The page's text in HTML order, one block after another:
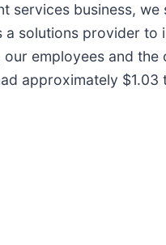
services business,
solutions provider
employees and
approximately